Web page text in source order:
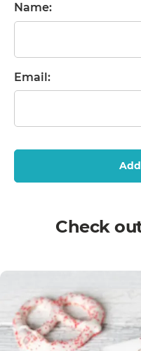
Name:
Email:
Check